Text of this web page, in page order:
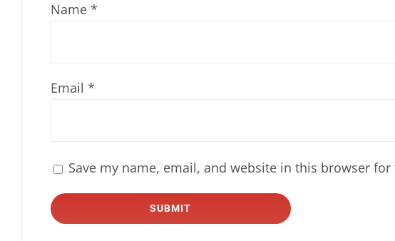
Name *
Email *
Save my name, email, and website in this browser